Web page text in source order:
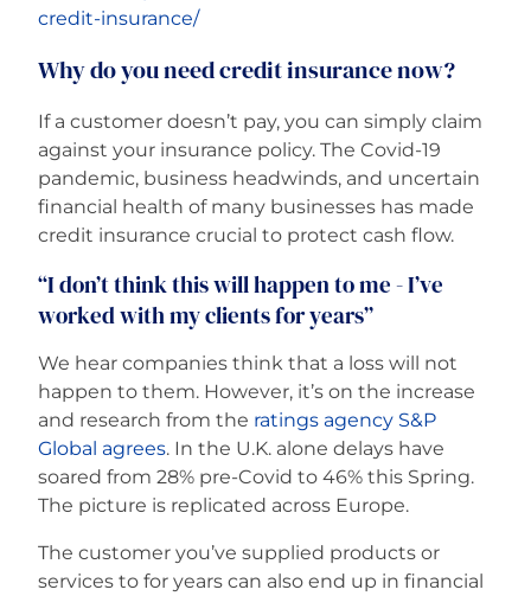
credit-insurance/
Why do you need credit insurance now?
If a customer doesn’t pay, you can simply claim
against your insurance policy. The Covid-19
pandemic, business headwinds, and uncertain
financial health of many businesses has made
credit insurance crucial to protect cash flow.
“I don’t think this will happen to me - I’ve
worked with my clients for years”
We hear companies think that a loss will not
happen to them. However, it’s on the increase
and research from the ratings agency S&P
Global agrees. In the U.K. alone delays have
soared from 28% pre-Covid to 46% this Spring.
The picture is replicated across Europe.
The customer you’ve supplied products or
services to for years can also end up in financial